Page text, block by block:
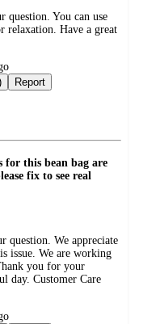
You can use
relaxation. Have a great
Report
for this bean bag are
fix to see real
We appreciate
issue. We are working
you for your
day. Customer Care